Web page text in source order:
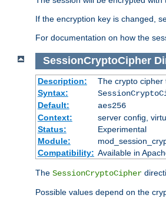
If the encryption key is changed,
For documentation on how the
SessionCryptoCipher
Description:
The crypto cipher
Syntax:
Default:
aes256
Context:
server config,
Status:
Experimental
Module:
Compatibility: Available in
The SessionCryptoCipher
Possible values depend on the